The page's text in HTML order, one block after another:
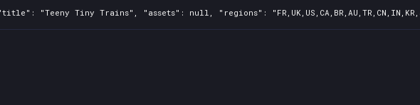
"Teeny Tiny Trains", "assets": null, "regions":